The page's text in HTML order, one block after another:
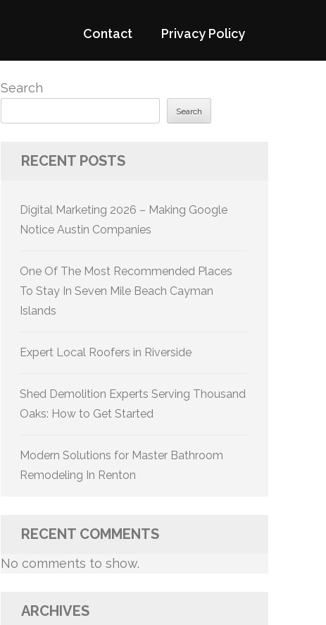
Contact Privacy Policy
Search
Search
RECENT POSTS
Digital Marketing 2026 – Making Google
Notice Austin Companies
One Of The Most Recommended Places
To Stay In Seven Mile Beach Cayman
Islands
Expert Local Roofers in Riverside
Shed Demolition Experts Serving Thousand
Oaks: How to Get Started
Modern Solutions for Master Bathroom
Remodeling In Renton
RECENT COMMENTS
No comments to show.
ARCHIVES